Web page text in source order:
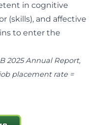
in cognitive
(skills), and affective
to enter the
2025 Annual Report,
placement rate =